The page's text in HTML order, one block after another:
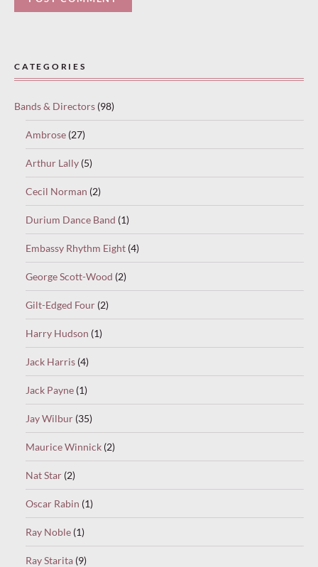
select
reading”
continue.
CATEGORIES
Bands & Directors (98)
Ambrose (27)
Arthur Lally (5)
Cecil Norman (2)
Durium Dance Band (1)
Embassy Rhythm Eight (4)
George Scott-Wood (2)
Gilt-Edged Four (2)
Harry Hudson (1)
Jack Harris (4)
Jack Payne (1)
Jay Wilbur (35)
Maurice Winnick (2)
Nat Star (2)
Oscar Rabin (1)
Ray Noble (1)
Ray Starita (9)